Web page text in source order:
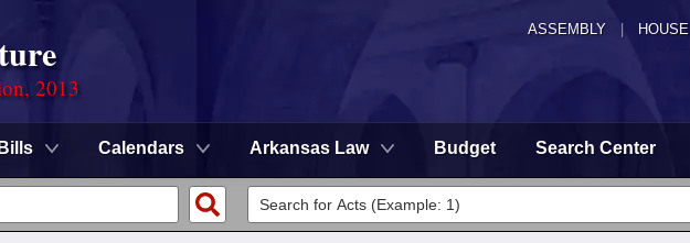
ASSEMBLY HOUSE
2013
Bills Calendars Arkansas Law Budget Search Center